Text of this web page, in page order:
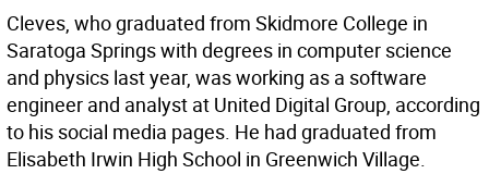
Cleves, who graduated from Skidmore College in
Saratoga Springs with degrees in computer science
and physics last year, was working as a software
engineer and analyst at United Digital Group, according
to his social media pages. He had graduated from
Elisabeth Irwin High School in Greenwich Village.